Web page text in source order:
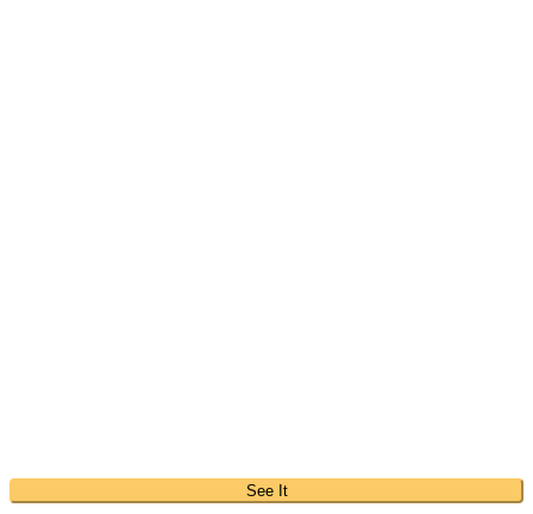
See It